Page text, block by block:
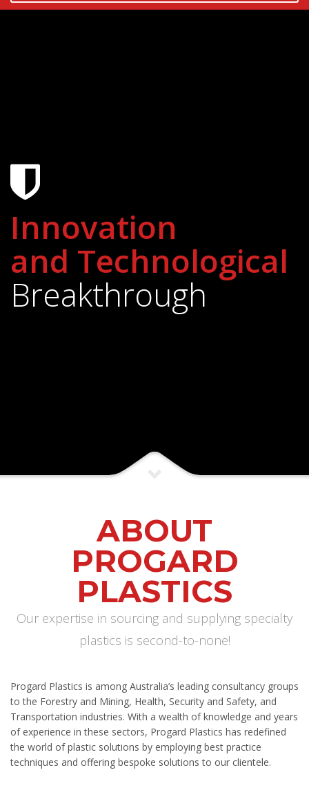
Innovation
and Technological
Breakthrough
ABOUT
PROGARD
PLASTICS
Our expertise in sourcing and supplying specialty
plastics is second-to-none!
Progard Plastics is among Australia’s leading consultancy groups
to the Forestry and Mining, Health, Security and Safety, and
Transportation industries. With a wealth of knowledge and years
of experience in these sectors, Progard Plastics has redefined
the world of plastic solutions by employing best practice
techniques and offering bespoke solutions to our clientele.